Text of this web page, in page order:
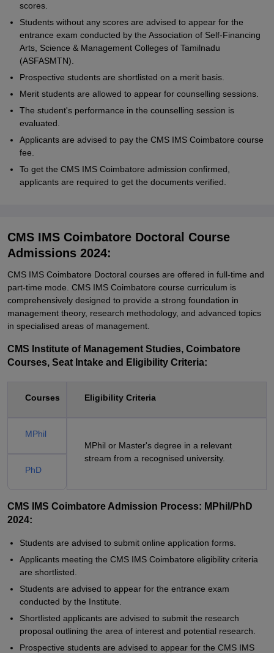
scores.
Students without any scores are advised to appear for the
entrance exam conducted by the Association of Self-Financing
Arts, Science & Management Colleges of Tamilnadu
(ASFASMTN).
Prospective students are shortlisted on a merit basis.
Merit students are allowed to appear for counselling sessions.
The student's performance in the counselling session is
evaluated.
Applicants are advised to pay the CMS IMS Coimbatore course
fee.
To get the CMS IMS Coimbatore admission confirmed,
applicants are required to get the documents verified.
CMS IMS Coimbatore Doctoral Course
Admissions 2024:
CMS IMS Coimbatore Doctoral courses are offered in full-time and
part-time mode. CMS IMS Coimbatore course curriculum is
comprehensively designed to provide a strong foundation in
management theory, research methodology, and advanced topics
in specialised areas of management.
CMS Institute of Management Studies, Coimbatore
Courses, Seat Intake and Eligibility Criteria:
Courses Eligibility Criteria
MPhil
MPhil or Master's degree in a relevant
stream from a recognised university.
PhD
CMS IMS Coimbatore Admission Process: MPhil/PhD
2024:
Students are advised to submit online application forms.
Applicants meeting the CMS IMS Coimbatore eligibility criteria
are shortlisted.
Students are advised to appear for the entrance exam
conducted by the Institute.
Shortlisted applicants are advised to submit the research
proposal outlining the area of interest and potential research.
Prospective students are advised to appear for the CMS IMS